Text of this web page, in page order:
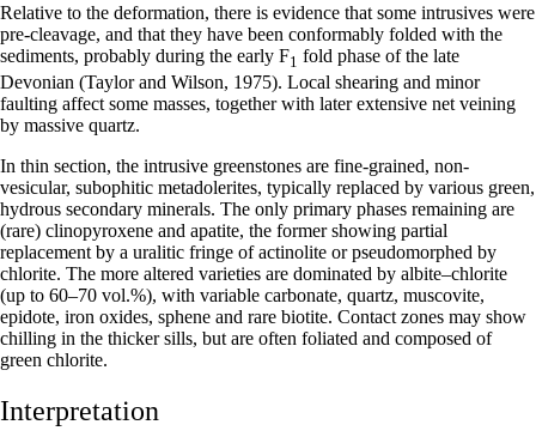
Relative to the deformation, there is evidence that some intrusives were
pre-cleavage, and that they have been conformably folded with the
sediments, probably during the early F1 fold phase of the late
Devonian (Taylor and Wilson, 1975). Local shearing and minor
faulting affect some masses, together with later extensive net veining
by massive quartz.
In thin section, the intrusive greenstones are fine-grained, non-
vesicular, subophitic metadolerites, typically replaced by various green,
hydrous secondary minerals. The only primary phases remaining are
(rare) clinopyroxene and apatite, the former showing partial
replacement by a uralitic fringe of actinolite or pseudomorphed by
chlorite. The more altered varieties are domin­ated by albite–chlorite
(up to 60–70 vol.%), with variable carbonate, quartz, muscovite,
epidote, iron oxides, sphene and rare biotite. Contact zones may show
chilling in the thicker sills, but are often foliated and composed of
green chlorite.
Interpretation